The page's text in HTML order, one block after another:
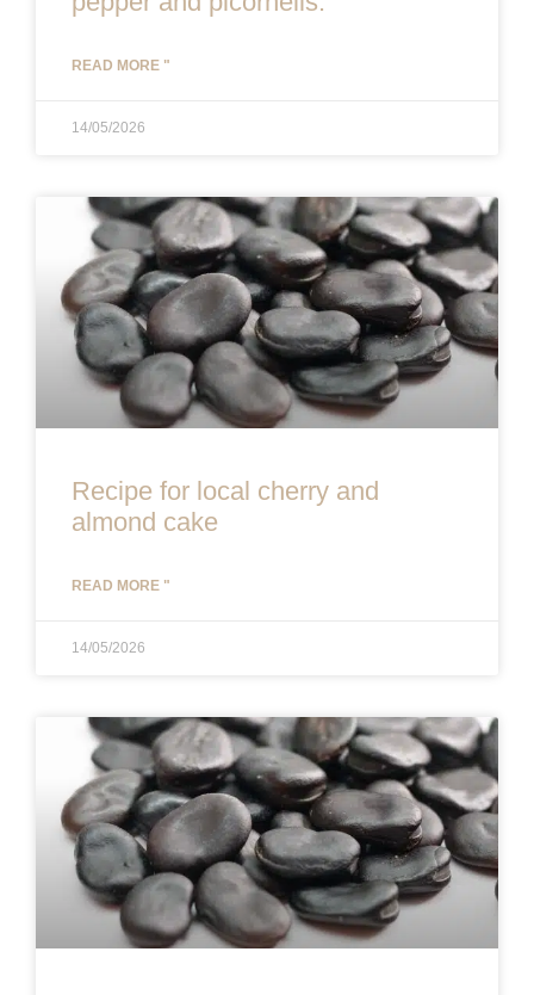
READ MORE "
14/05/2026
Recipe for local cherry and
almond cake
READ MORE "
14/05/2026